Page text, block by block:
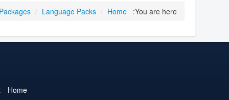
You are here:
Home
/
Language Packs
/
Home